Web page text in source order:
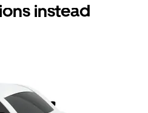
instead